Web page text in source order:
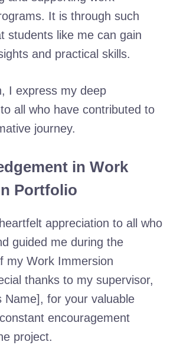
It is through such
students like me can gain
and practical skills.
I express my deep
all who have contributed to
journey.
in Work
Portfolio
appreciation to all who
guided me during the
my Work Immersion
thanks to my supervisor,
Name], for your valuable
encouragement
project.